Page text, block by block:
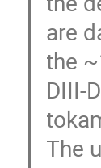
are
the
DIII-
The